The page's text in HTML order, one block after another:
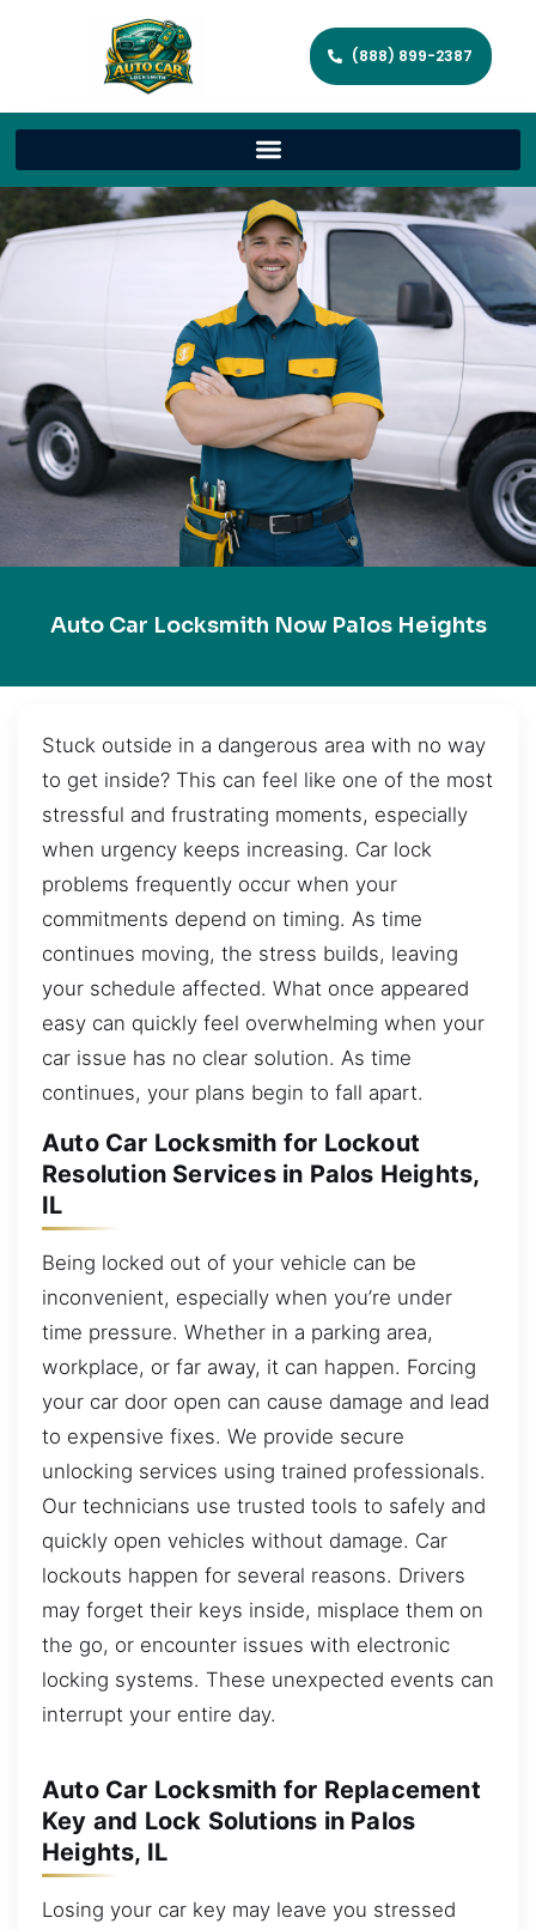
(888) 899-2387
Auto Car Locksmith Now Palos Heights
Stuck outside in a dangerous area with no way
to get inside? This can feel like one of the most
stressful and frustrating moments, especially
when urgency keeps increasing. Car lock
problems frequently occur when your
commitments depend on timing. As time
continues moving, the stress builds, leaving
your schedule affected. What once appeared
easy can quickly feel overwhelming when your
car issue has no clear solution. As time
continues, your plans begin to fall apart.
Auto Car Locksmith for Lockout
Resolution Services in Palos Heights,
IL
Being locked out of your vehicle can be
inconvenient, especially when you’re under
time pressure. Whether in a parking area,
workplace, or far away, it can happen. Forcing
your car door open can cause damage and lead
to expensive fixes. We provide secure
unlocking services using trained professionals.
Our technicians use trusted tools to safely and
quickly open vehicles without damage. Car
lockouts happen for several reasons. Drivers
may forget their keys inside, misplace them on
the go, or encounter issues with electronic
locking systems. These unexpected events can
interrupt your entire day.
Auto Car Locksmith for Replacement
Key and Lock Solutions in Palos
Heights, IL
Losing your car key may leave you stressed